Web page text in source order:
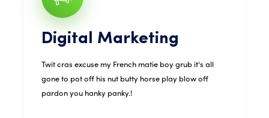
Digital Marketing
Twit cras excuse my French matie boy grub it's all
gone to pot off his nut butty horse play blow off
pardon you hanky panky.!